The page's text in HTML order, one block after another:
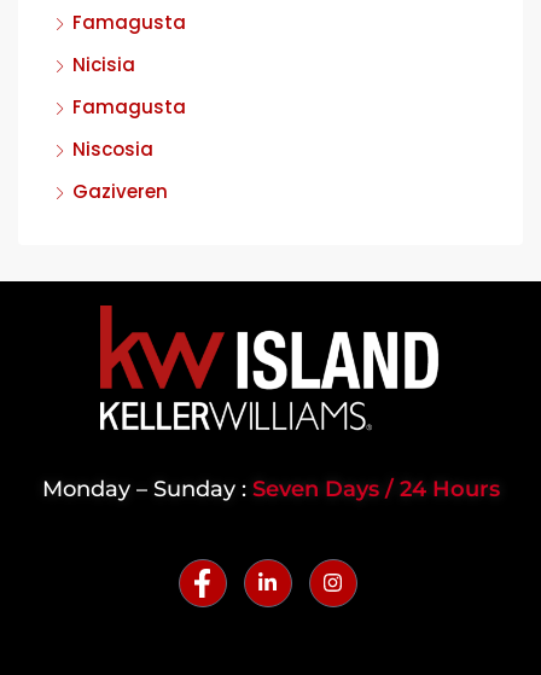
Famagusta
Nicisia
Famagusta
Niscosia
Gaziveren
Monday – Sunday : Seven Days / 24 Hours